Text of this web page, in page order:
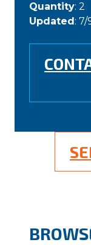
Quantity: 2
Updated: 7/